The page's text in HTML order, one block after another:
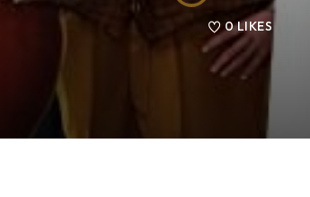
0LIKES